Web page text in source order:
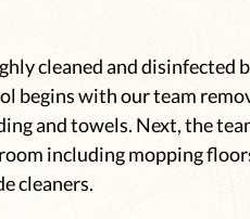
cleaned and disinfected
begins with our team
and towels. Next, the
including mopping
cleaners.